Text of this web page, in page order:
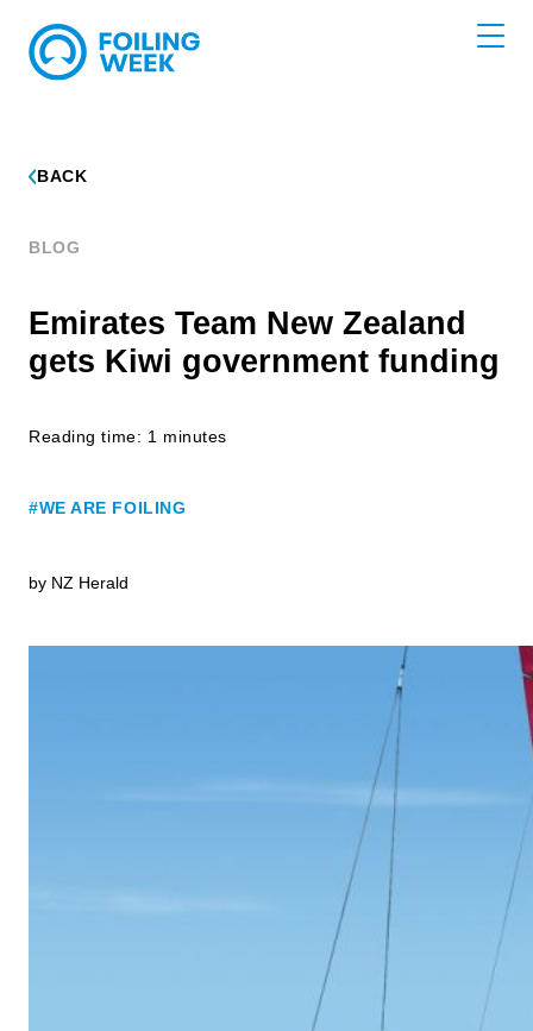
BACK
BLOG
Emirates Team New Zealand
gets Kiwi government funding
Reading time: 1 minutes
#WE ARE FOILING
by NZ Herald